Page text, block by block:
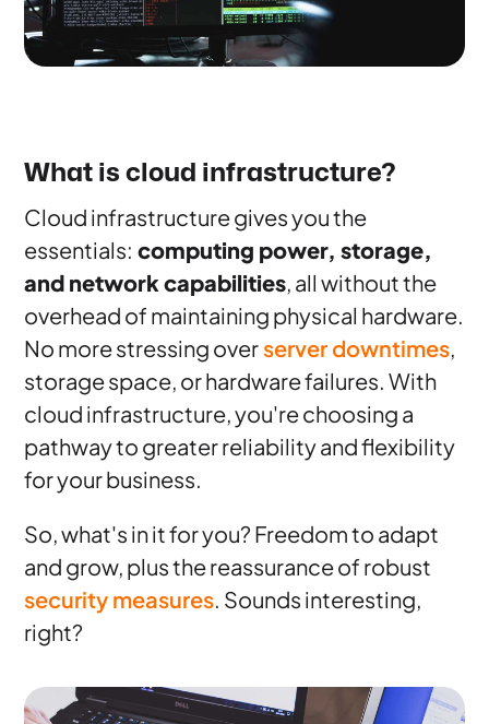
What is cloud infrastructure?
Cloud infrastructure gives you the
essentials: computing power, storage,
and network capabilities, all without the
overhead of maintaining physical hardware.
No more stressing overserver downtimes,
storage space, or hardware failures. With
cloud infrastructure, you're choosing a
pathway to greater reliability and flexibility
for your business.
So, what's in it for you? Freedom to adapt
and grow, plus the reassurance of robust
security measures. Sounds interesting,
right?